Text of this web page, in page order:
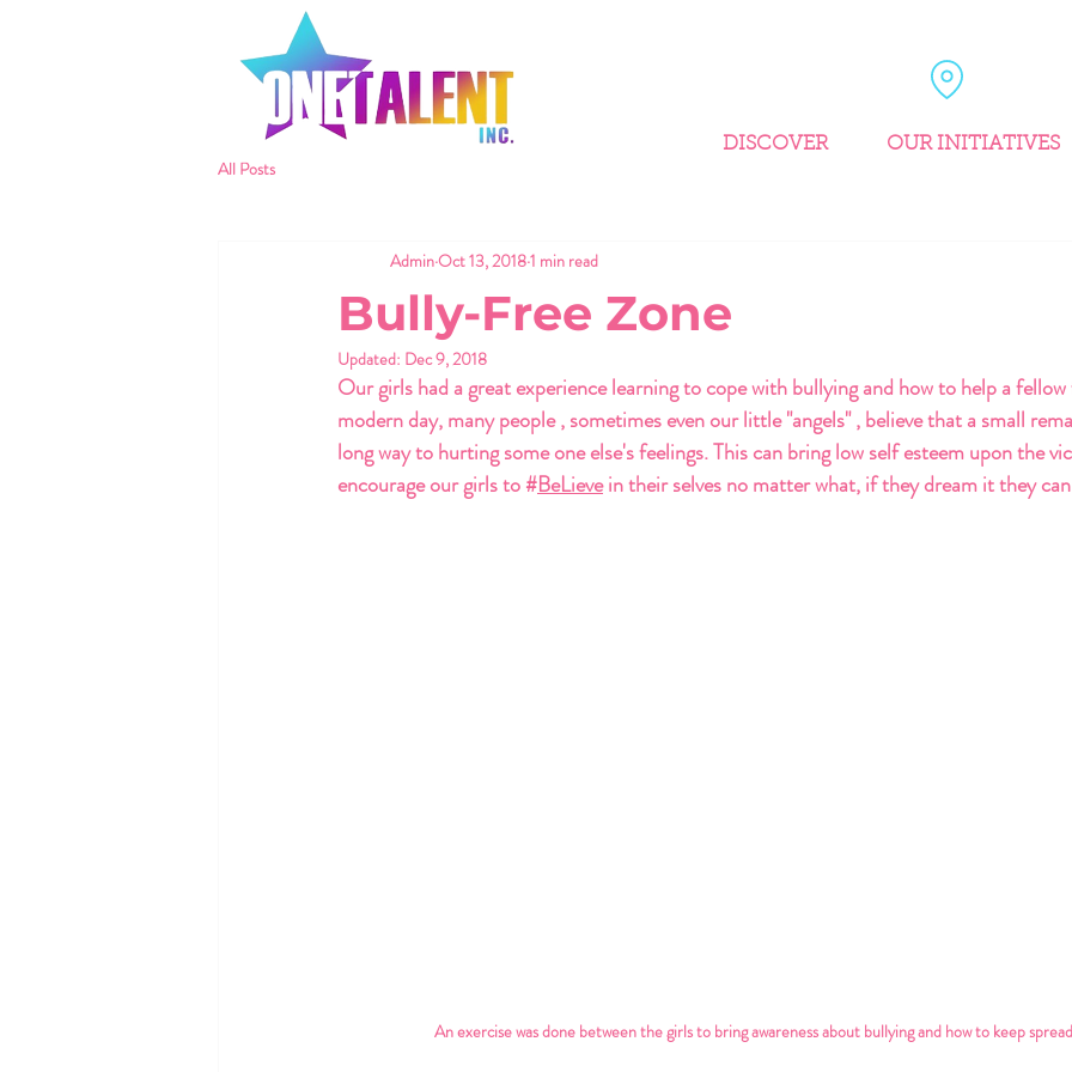
DISCOVER OUR INITIATIVES
All Posts
Bully-Free Zone
AdminOct 13, 20181 min read
Updated: Dec 9, 2018
Our girls had a great experience learning to cope with bullying and how to help a
modern day, many people , sometimes even our little "angels" , believe that a small
long way to hurting some one else's feelings. This can bring low self esteem upon the
encourage our girls to #BeLieve in their selves no matter what, if they dream it they
An exercise was done between the girls to bring awareness about bullying and how to keep